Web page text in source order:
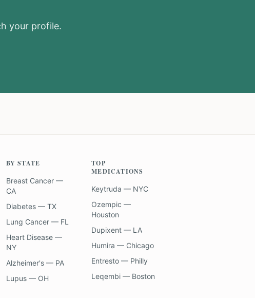
your profile.
BY STATE
Breast Cancer —
CA
Diabetes — TX
Lung Cancer — FL
Heart Disease —
NY
Alzheimer's — PA
Lupus — OH
TOP
MEDICATIONS
Keytruda — NYC
Ozempic —
Houston
Dupixent — LA
Humira — Chicago
Entresto — Philly
Leqembi — Boston